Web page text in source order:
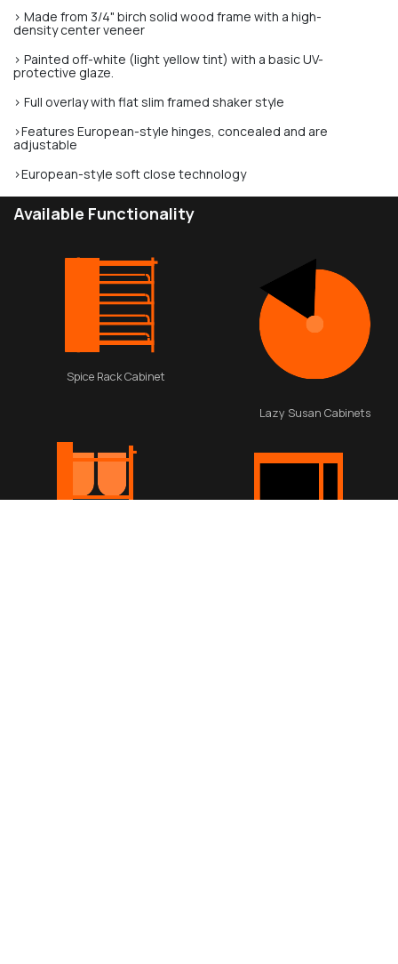
> Made from 3/4" birch solid wood frame with a high-
density center veneer
> Painted off-white (light yellow tint) with a basic UV-
protective glaze.
> Full overlay with flat slim framed shaker style
>Features European-style hinges, concealed and are
adjustable
>European-style soft close technology
Available Functionality
Spice Rack Cabinet
Lazy Susan Cabinets